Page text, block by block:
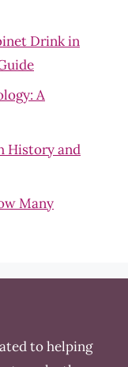
Drink in
A
History and
Many
to helping